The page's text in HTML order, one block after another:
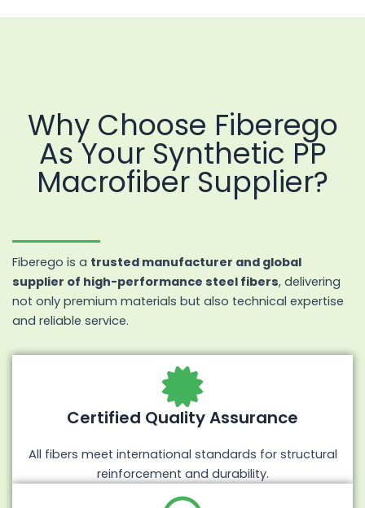
Why Choose Fiberego
As Your Synthetic PP
Macrofiber Supplier?
Fiberego is a trusted manufacturer and global
supplier of high-performance steel fibers, delivering
not only premium materials but also technical expertise
and reliable service.
Certified Quality Assurance
All fibers meet international standards for structural
reinforcement and durability.